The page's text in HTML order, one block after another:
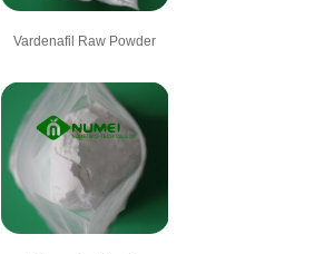
Vardenafil Raw Powder